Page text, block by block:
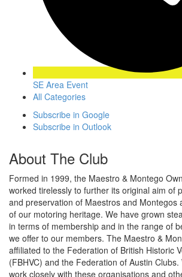
SE Area Event
All Categories
Subscribe in Google
Subscribe in Outlook
About The Club
Formed in 1999, the Maestro & Montego
worked tirelessly to further its original aim of
and preservation of Maestros and Montegos
of our motoring heritage. We have grown
in terms of membership and in the range of
we offer to our members. The Maestro &
affiliated to the Federation of British Historic
(FBHVC) and the Federation of Austin
work closely with these organisations and